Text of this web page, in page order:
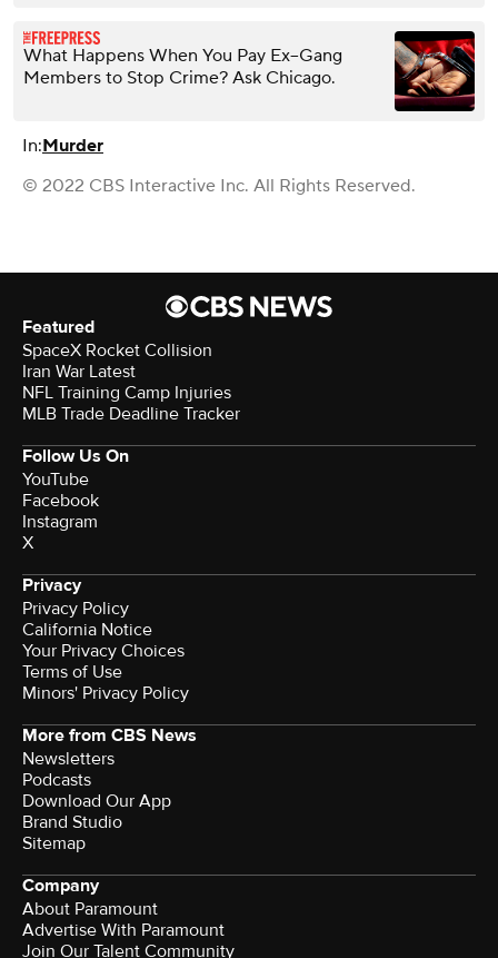
What Happens When You Pay Ex–Gang
Members to Stop Crime? Ask Chicago.
In:Murder
© 2022 CBS Interactive Inc. All Rights Reserved.
Featured
SpaceX Rocket Collision
Iran War Latest
NFL Training Camp Injuries
MLB Trade Deadline Tracker
Follow Us On
YouTube
Facebook
Instagram
X
Privacy
Privacy Policy
California Notice
Your Privacy Choices
Terms of Use
Minors' Privacy Policy
More from CBS News
Newsletters
Podcasts
Download Our App
Brand Studio
Sitemap
Company
About Paramount
Advertise With Paramount
Join Our Talent Community